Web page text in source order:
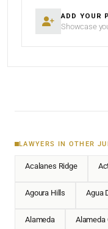
ADD YOUR
Showcase
LAWYERS IN OTHER
Acalanes Ridge
Agoura Hills Agua
Alameda Alameda